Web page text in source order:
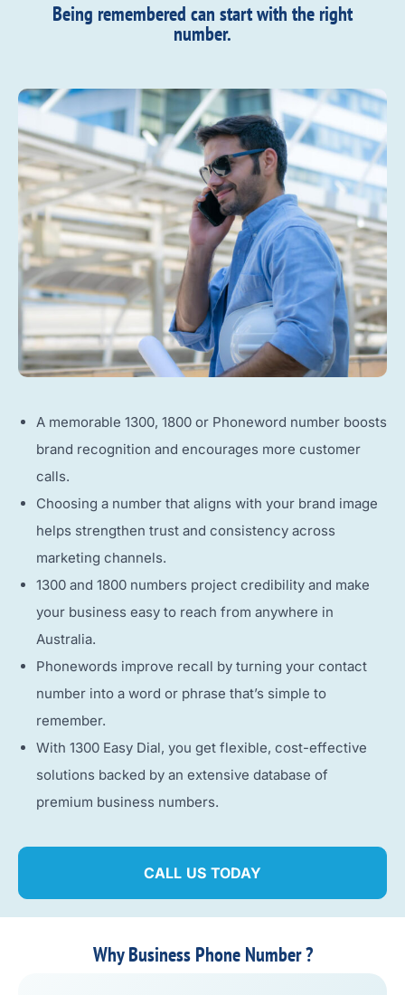
Being remembered can start with the right
number.​
A memorable 1300, 1800 or Phoneword number boosts
brand recognition and encourages more customer
calls.
Choosing a number that aligns with your brand image
helps strengthen trust and consistency across
marketing channels.
1300 and 1800 numbers project credibility and make
your business easy to reach from anywhere in
Australia.
Phonewords improve recall by turning your contact
number into a word or phrase that’s simple to
remember.
With 1300 Easy Dial, you get flexible, cost-effective
solutions backed by an extensive database of
premium business numbers.
CALL US TODAY
Why Business Phone Number ?